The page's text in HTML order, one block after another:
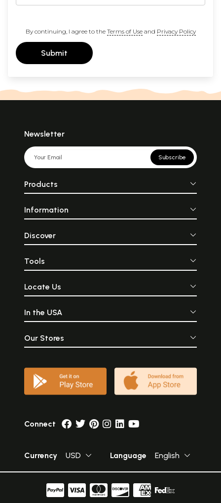
By continuing, I agree to the Terms of Useand Privacy Policy
Submit
Newsletter
Subscribe
Products
Information
Discover
Tools
Locate Us
In the USA
Our Stores
Connect
Currency USD Language English